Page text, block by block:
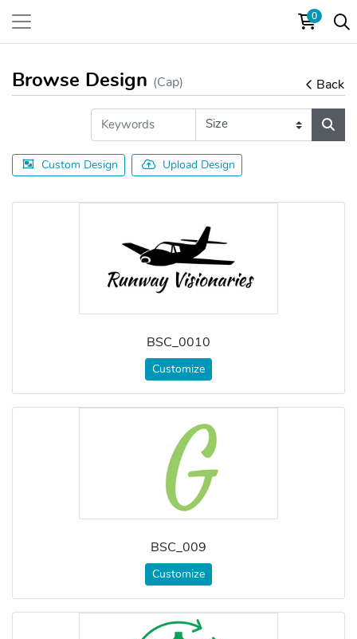
0
Browse Design (Cap) Back
Custom Design Upload Design
BSC_0010
Customize
BSC_009
Customize